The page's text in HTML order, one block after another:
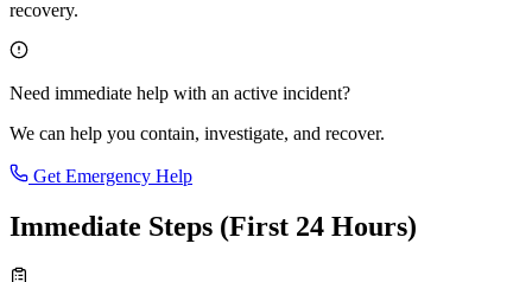
recovery.
Need immediate help with an active incident?
We can help you contain, investigate, and recover.
Get Emergency Help
Immediate Steps (First 24 Hours)